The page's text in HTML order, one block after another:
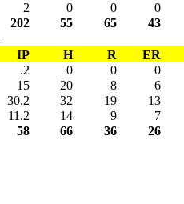
2 0 0
0
202
55 65
43
IP H R
ER
.2 0 0
0
15 20 8
6
30.2 32 19
13
11.2 14 9
7
58
66 36
26